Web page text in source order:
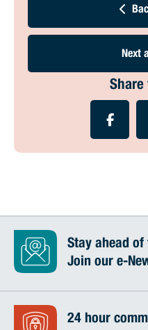
Next
Share
Stay ahead of
Join our e-
24 hour